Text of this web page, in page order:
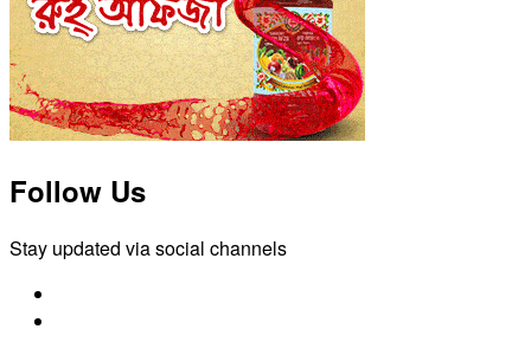
Follow Us
Stay updated via social channels